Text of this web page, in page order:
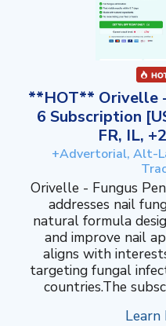
**HOT** Orivelle
6 Subscription
FR, IL,
+Advertorial, Alt-
Orivelle - Fungus
addresses nail
natural formula
and improve nail
aligns with
targeting fungal
countries.The
Learn